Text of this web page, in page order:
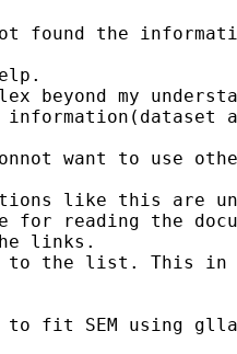
found the
beyond my
want to use
like this are
reading the
links.
to the list. This in
to fit SEM using